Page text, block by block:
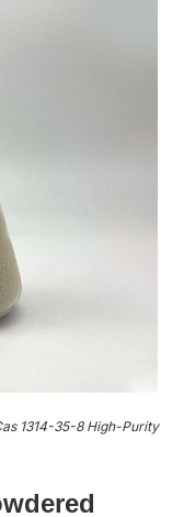
1314-35-8 High-Purity